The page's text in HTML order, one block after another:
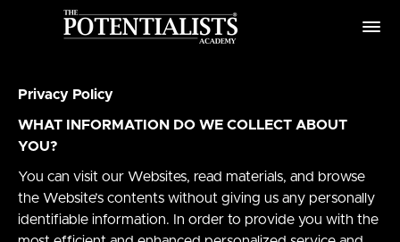
Privacy Policy
WHAT INFORMATION DO WE COLLECT ABOUT
YOU?
You can visit our Websites, read materials, and browse
the Website’s contents without giving us any personally
identifiable information. In order to provide you with the